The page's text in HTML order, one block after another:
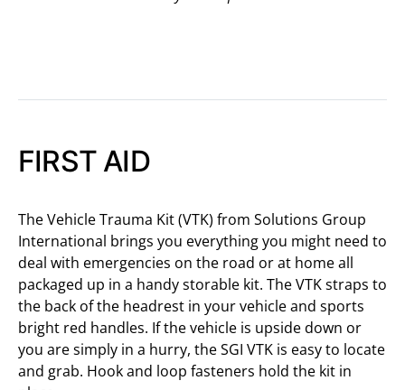
FIRST AID
The Vehicle Trauma Kit (VTK) from Solutions Group
International brings you everything you might need to
deal with emergencies on the road or at home all
packaged up in a handy storable kit. The VTK straps to
the back of the headrest in your vehicle and sports
bright red handles. If the vehicle is upside down or
you are simply in a hurry, the SGI VTK is easy to locate
and grab. Hook and loop fasteners hold the kit in